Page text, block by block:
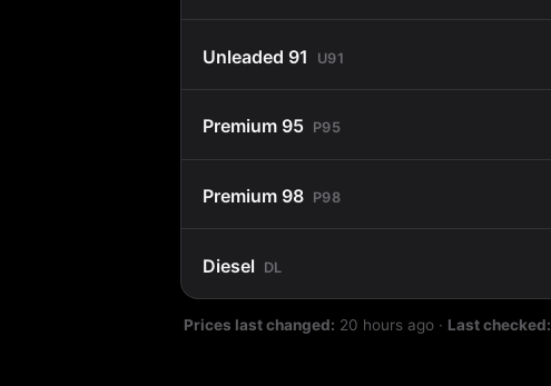
Unleaded 91 U91
Premium 95 P95
Premium 98 P98
Diesel DL
Prices last changed: 20 hours ago · Last checked: